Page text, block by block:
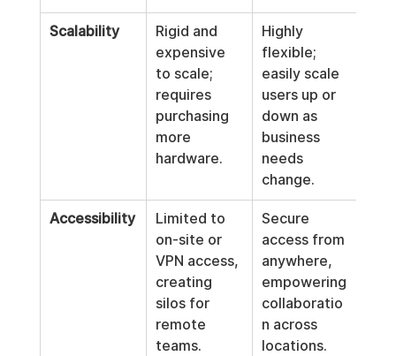
Scalability
Rigid and
expensive
to scale;
requires
purchasing
more
hardware.
Highly
flexible;
easily scale
users up or
down as
business
needs
change.
Accessibility
Limited to
on-site or
VPN access,
creating
silos for
remote
teams.
Secure
access from
anywhere,
empowering
collaboratio
n across
locations.